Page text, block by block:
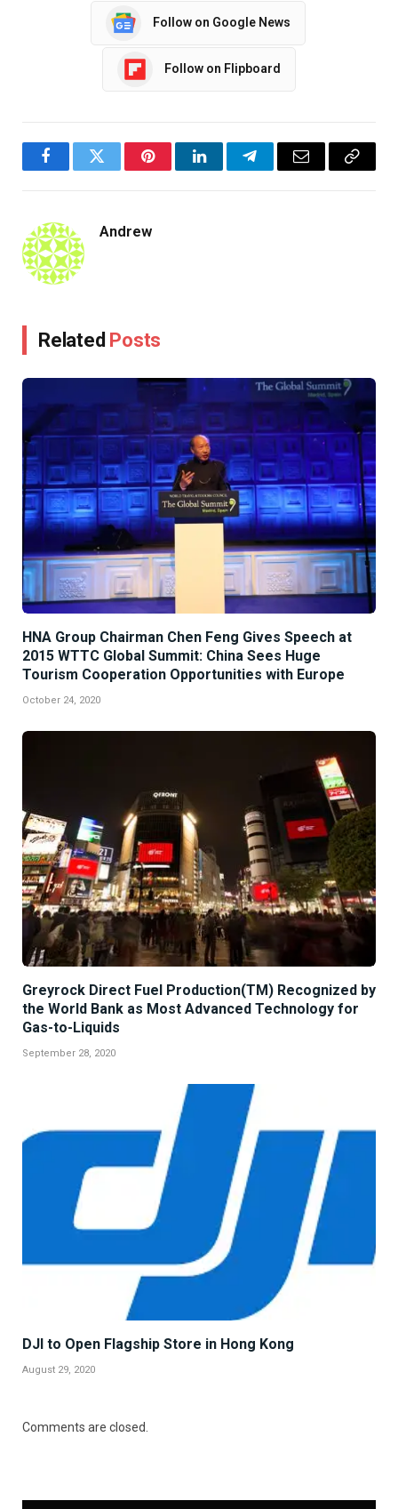
Follow on Google News
Follow on Flipboard
FacebookTwitter PinterestLinkedInTelegramEmail
Copy
Andrew
Related Posts
HNA Group Chairman Chen Feng Gives Speech at
2015 WTTC Global Summit: China Sees Huge
Tourism Cooperation Opportunities with Europe
October 24, 2020
Greyrock Direct Fuel Production(TM) Recognized by
the World Bank as Most Advanced Technology for
Gas-to-Liquids
September 28, 2020
DJI to Open Flagship Store in Hong Kong
August 29, 2020
Comments are closed.